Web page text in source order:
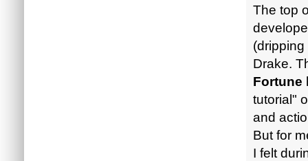
The top
Drake.
Fortune
tutorial"
and
But for
I felt